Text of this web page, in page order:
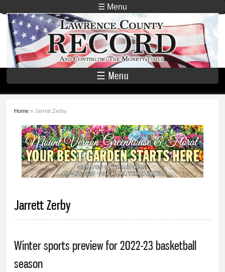
Skip to
main
content
☰ Menu
Lawrence
County
Record
☰ Menu
You are here
Home » Jarrett Zerby
Jarrett Zerby
Winter sports preview for 2022-23 basketball
season